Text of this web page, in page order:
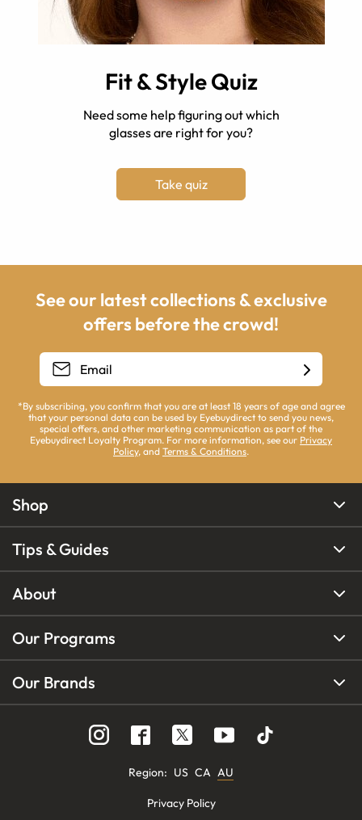
Fit & Style Quiz
Need some help figuring out which
glasses are right for you?
Take quiz
See our latest collections & exclusive
offers before the crowd!
*By subscribing, you confirm that you are at least 18 years of age and agree
that your personal data can be used by Eyebuydirect to send you news,
special offers, and other marketing communication as part of the
Eyebuydirect Loyalty Program. For more information, see our Privacy
Policy, and Terms & Conditions.
Shop
Tips & Guides
About
Our Programs
Our Brands
Region: US CA AU
Privacy Policy